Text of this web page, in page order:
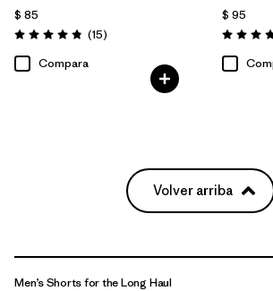
$ 85
Valoración: 4.8 / 5
(15Comentarios
)
Compara
$ 95
Volver arriba
Men’s Shorts for the Long Haul